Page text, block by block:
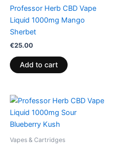
Professor Herb CBD Vape
Liquid 1000mg Mango
Sherbet
€25.00
Add to cart
Vapes & Cartridges